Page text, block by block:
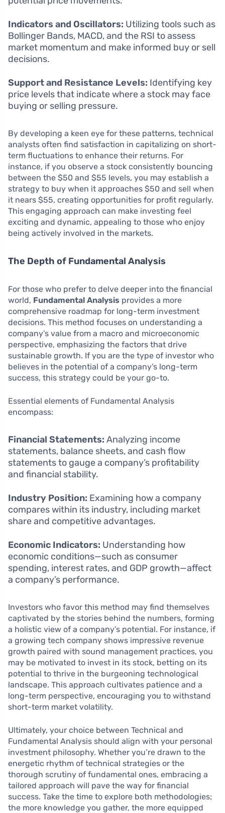
Indicators and Oscillators: Utilizing tools such as
Bollinger Bands, MACD, and the RSI to assess
market momentum and make informed buy or sell
decisions.
Support and Resistance Levels: Identifying key
price levels that indicate where a stock may face
buying or selling pressure.
By developing a keen eye for these patterns, technical
analysts often find satisfaction in capitalizing on short-
term fluctuations to enhance their returns. For
instance, if you observe a stock consistently bouncing
between the $50 and $55 levels, you may establish a
strategy to buy when it approaches $50 and sell when
it nears $55, creating opportunities for profit regularly.
This engaging approach can make investing feel
exciting and dynamic, appealing to those who enjoy
being actively involved in the markets.
The Depth of Fundamental Analysis
For those who prefer to delve deeper into the financial
world, Fundamental Analysis provides a more
comprehensive roadmap for long-term investment
decisions. This method focuses on understanding a
company’s value from a macro and microeconomic
perspective, emphasizing the factors that drive
sustainable growth. If you are the type of investor who
believes in the potential of a company’s long-term
success, this strategy could be your go-to.
Essential elements of Fundamental Analysis
encompass:
Financial Statements: Analyzing income
statements, balance sheets, and cash flow
statements to gauge a company’s profitability
and financial stability.
Industry Position: Examining how a company
compares within its industry, including market
share and competitive advantages.
Economic Indicators: Understanding how
economic conditions—such as consumer
spending, interest rates, and GDP growth—affect
a company’s performance.
Investors who favor this method may find themselves
captivated by the stories behind the numbers, forming
a holistic view of a company’s potential. For instance, if
a growing tech company shows impressive revenue
growth paired with sound management practices, you
may be motivated to invest in its stock, betting on its
potential to thrive in the burgeoning technological
landscape. This approach cultivates patience and a
long-term perspective, encouraging you to withstand
short-term market volatility.
Ultimately, your choice between Technical and
Fundamental Analysis should align with your personal
investment philosophy. Whether you’re drawn to the
energetic rhythm of technical strategies or the
thorough scrutiny of fundamental ones, embracing a
tailored approach will pave the way for financial
success. Take the time to explore both methodologies;
the more knowledge you gather, the more equipped